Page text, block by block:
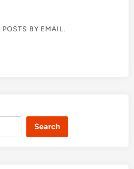
BY EMAIL.
Search